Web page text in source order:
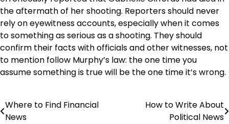
the aftermath of her shooting. Reporters should never
rely on eyewitness accounts, especially when it comes
to something as serious as a shooting. They should
confirm their facts with officials and other witnesses, not
to mention follow Murphy’s law: the one time you
assume something is true will be the one time it’s wrong.
Post
Where to Find Financial
News
How to Write About
Political News